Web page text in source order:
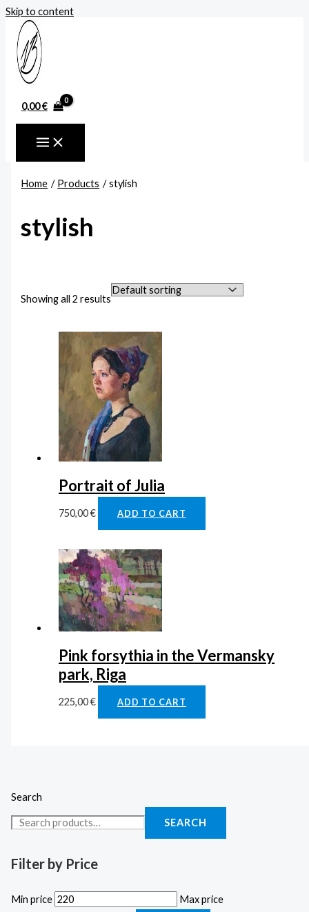
Skip to content
0,00€
Search
SEARCH
Filter by Price
Min price Max price
Home Products stylish
stylish
Showing all 2 results
Portrait of Julia
750,00€ ADD TO CART
Pink forsythia in the Vermansky
park, Riga
225,00€ ADD TO CART